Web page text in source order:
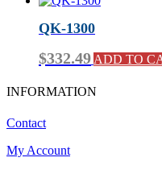
QK-1300
$332.49 ADD TO
INFORMATION
Contact
My Account